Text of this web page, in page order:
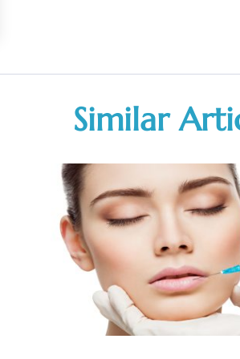
Similar